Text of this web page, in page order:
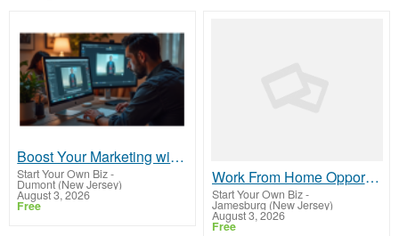
Boost Your Marketing with Open Claw AI!
Start Your Own Biz-
Dumont (New Jersey)
August 3, 2026
Free
Work From Home Opportunity - Plug Into a Proven Online System
Start Your Own Biz-
Jamesburg (New Jersey)
August 3, 2026
Free